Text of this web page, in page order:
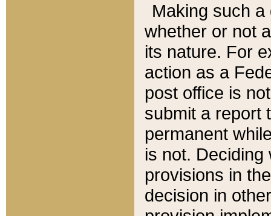
Making such
whether or not
its nature. For
action as a
post office is
submit a report
permanent
is not.
provisions in
decision in